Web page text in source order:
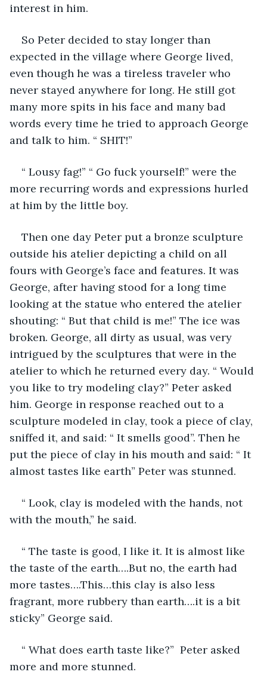
interest in him.
So Peter decided to stay longer than
expected in the village where George lived,
even though he was a tireless traveler who
never stayed anywhere for long. He still got
many more spits in his face and many bad
words every time he tried to approach George
and talk to him. “ SHIT!”
“ Lousy fag!” “ Go fuck yourself!” were the
more recurring words and expressions hurled
at him by the little boy.
Then one day Peter put a bronze sculpture
outside his atelier depicting a child on all
fours with George’s face and features. It was
George, after having stood for a long time
looking at the statue who entered the atelier
shouting: “ But that child is me!” The ice was
broken. George, all dirty as usual, was very
intrigued by the sculptures that were in the
atelier to which he returned every day. “ Would
you like to try modeling clay?” Peter asked
him. George in response reached out to a
sculpture modeled in clay, took a piece of clay,
sniffed it, and said: “ It smells good”. Then he
put the piece of clay in his mouth and said: “ It
almost tastes like earth” Peter was stunned.
“ Look, clay is modeled with the hands, not
with the mouth,” he said.
“ The taste is good, I like it. It is almost like
the taste of the earth….But no, the earth had
more tastes….This…this clay is also less
fragrant, more rubbery than earth….it is a bit
sticky” George said.
“ What does earth taste like?”  Peter asked
more and more stunned.